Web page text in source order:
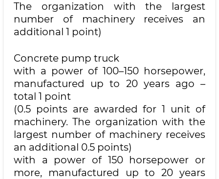
The organization with the largest
number of machinery receives an
additional 1 point)
Concrete pump truck
with a power of 100–150 horsepower,
manufactured up to 20 years ago –
total 1 point
(0.5 points are awarded for 1 unit of
machinery. The organization with the
largest number of machinery receives
an additional 0.5 points)
with a power of 150 horsepower or
more, manufactured up to 20 years